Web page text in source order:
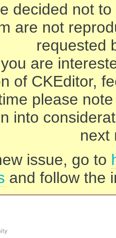
decided not
are not
requested
are
of CKEditor,
please
into
next
issue, go to
and follow the